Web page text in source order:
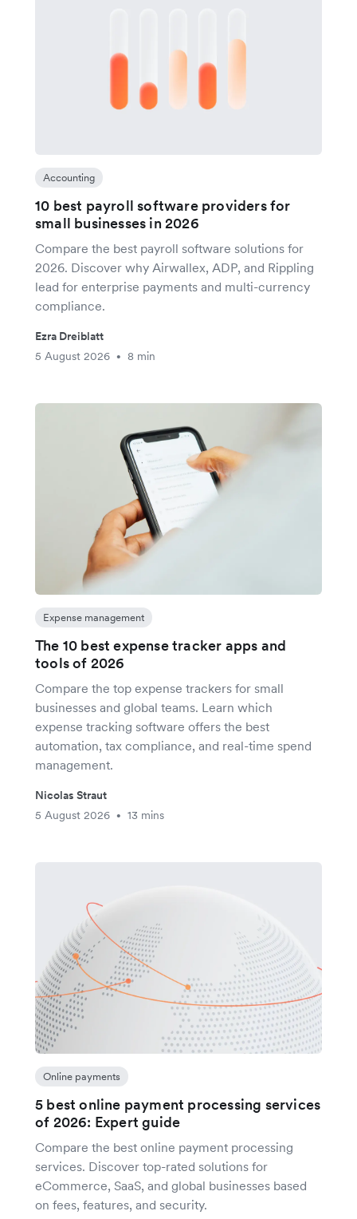
Accounting
10 best payroll software providers for
small businesses in 2026
Compare the best payroll software solutions for
2026. Discover why Airwallex, ADP, and Rippling
lead for enterprise payments and multi-currency
compliance.
Ezra Dreiblatt
5 August 2026
• 8 min
Expense management
The 10 best expense tracker apps and
tools of 2026
Compare the top expense trackers for small
businesses and global teams. Learn which
expense tracking software offers the best
automation, tax compliance, and real-time spend
management.
Nicolas Straut
5 August 2026
• 13 mins
Online payments
5 best online payment processing services
of 2026: Expert guide
Compare the best online payment processing
services. Discover top-rated solutions for
eCommerce, SaaS, and global businesses based
on fees, features, and security.